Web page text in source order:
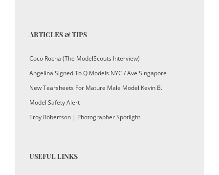
ARTICLES & TIPS
Coco Rocha (The ModelScouts Interview)
Angelina Signed To Q Models NYC / Ave Singapore
New Tearsheets For Mature Male Model Kevin B.
Model Safety Alert
Troy Robertson | Photographer Spotlight
USEFUL LINKS